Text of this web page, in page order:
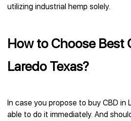
utilizing industrial hemp solely.
How to Choose Best
Laredo Texas?
In case you propose to buy CBD in
able to do it immediately. And